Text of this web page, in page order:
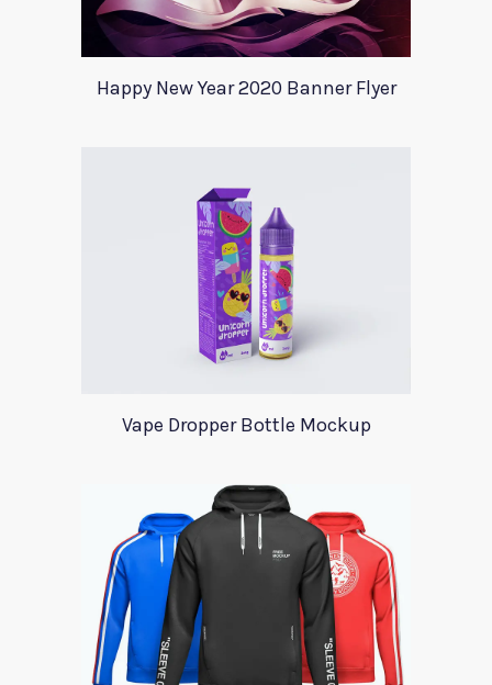
Happy New Year 2020 Banner Flyer
Vape Dropper Bottle Mockup